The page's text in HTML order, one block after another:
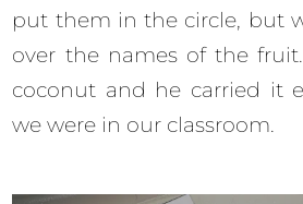
put them in the circle, but
over the names of the
coconut and he carried it
we were in our classroom.